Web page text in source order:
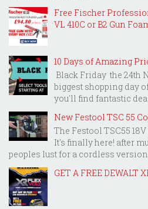
Free Fischer
VL 410C or B2 Gun
10 Days of Amazing
Black Friday the 24th
biggest shopping day
you'll find fantastic
New Festool TSC 55
The Festool TSC55
It's finally here! after
peoples lust for a cordless version
GET A FREE DEWALT